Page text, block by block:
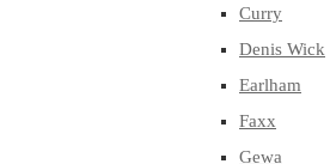
Curry
Denis Wick
Earlham
Faxx
Gewa